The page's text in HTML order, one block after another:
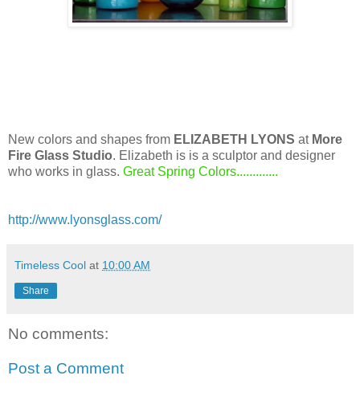
New colors and shapes from ELIZABETH LYONS at More
Fire Glass Studio. Elizabeth is is a sculptor and designer
who works in glass. Great Spring Colors.............
http://www.lyonsglass.com/
Timeless Cool at 10:00 AM
Share
No comments:
Post a Comment